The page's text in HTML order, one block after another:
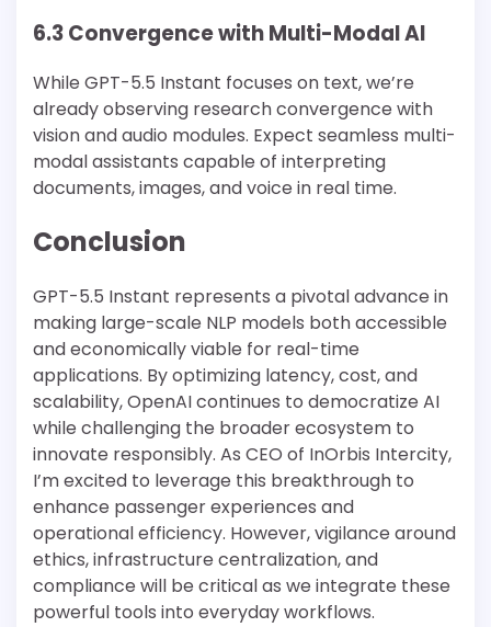
6.3 Convergence with Multi-Modal AI
While GPT-5.5 Instant focuses on text, we’re
already observing research convergence with
vision and audio modules. Expect seamless multi-
modal assistants capable of interpreting
documents, images, and voice in real time.
Conclusion
GPT-5.5 Instant represents a pivotal advance in
making large-scale NLP models both accessible
and economically viable for real-time
applications. By optimizing latency, cost, and
scalability, OpenAI continues to democratize AI
while challenging the broader ecosystem to
innovate responsibly. As CEO of InOrbis Intercity,
I’m excited to leverage this breakthrough to
enhance passenger experiences and
operational efficiency. However, vigilance around
ethics, infrastructure centralization, and
compliance will be critical as we integrate these
powerful tools into everyday workflows.